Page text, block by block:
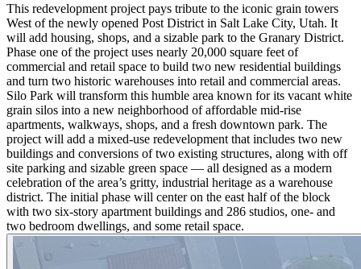
This redevelopment project pays tribute to the iconic grain towers
West of the newly opened Post District in Salt Lake City, Utah. It
will add housing, shops, and a sizable park to the Granary District.
Phase one of the project uses nearly 20,000 square feet of
commercial and retail space to build two new residential buildings
and turn two historic warehouses into retail and commercial areas.
Silo Park will transform this humble area known for its vacant white
grain silos into a new neighborhood of affordable mid-rise
apartments, walkways, shops, and a fresh downtown park. The
project will add a mixed-use redevelopment that includes two new
buildings and conversions of two existing structures, along with off
site parking and sizable green space — all designed as a modern
celebration of the area’s gritty, industrial heritage as a warehouse
district. The initial phase will center on the east half of the block
with two six-story apartment buildings and 286 studios, one- and
two bedroom dwellings, and some retail space.